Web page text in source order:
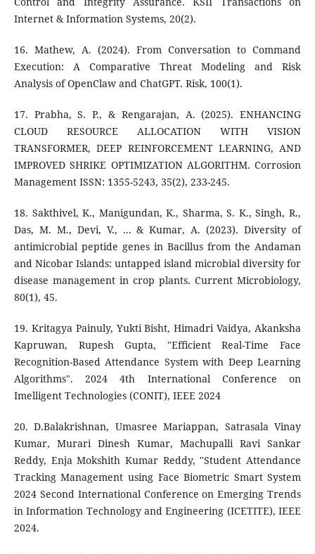
Internet & Information Systems, 20(2).
16. Mathew, A. (2024). From Conversation to Command
Execution: A Comparative Threat Modeling and Risk
Analysis of OpenClaw and ChatGPT. Risk, 100(1).
17. Prabha, S. P., & Rengarajan, A. (2025). ENHANCING
CLOUD RESOURCE ALLOCATION WITH VISION
TRANSFORMER, DEEP REINFORCEMENT LEARNING, AND
IMPROVED SHRIKE OPTIMIZATION ALGORITHM. Corrosion
Management ISSN: 1355-5243, 35(2), 233-245.
18. Sakthivel, K., Manigundan, K., Sharma, S. K., Singh, R.,
Das, M. M., Devi, V., ... & Kumar, A. (2023). Diversity of
antimicrobial peptide genes in Bacillus from the Andaman
and Nicobar Islands: untapped island microbial diversity for
disease management in crop plants. Current Microbiology,
80(1), 45.
19. Kritagya Painuly, Yukti Bisht, Himadri Vaidya, Akanksha
Kapruwan, Rupesh Gupta, "Efficient Real-Time Face
Recognition-Based Attendance System with Deep Learning
Algorithms". 2024 4th International Conference on
Imelligent Technologies (CONIT), IEEE 2024
20. D.Balakrishnan, Umasree Mariappan, Satrasala Vinay
Kumar, Murari Dinesh Kumar, Machupalli Ravi Sankar
Reddy, Enja Mokshith Kumar Reddy, "Student Attendance
Tracking Management using Face Biometric Smart System
2024 Second International Conference on Emerging Trends
in Information Technology and Engineering (ICETITE), IEEE
2024.